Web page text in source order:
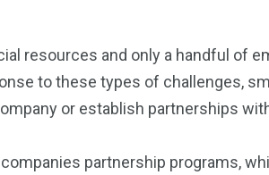
resources and only a handful of
to these types of challenges,
or establish partnerships
partnership programs,